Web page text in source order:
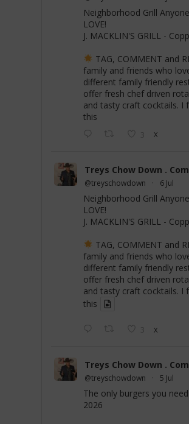
Neighborhood Grill
LOVE!
J. MACKLIN'S GRILL -
TAG, COMMENT and
family and friends who
different family friendly
offer fresh chef driven
and tasty craft cocktails. I
this
3 X
Treys Chow Down . Com
@treyschowdown · 6 Jul
Neighborhood Grill
LOVE!
J. MACKLIN'S GRILL -
TAG, COMMENT and
family and friends who
different family friendly
offer fresh chef driven
and tasty craft cocktails. I
this
3 X
Treys Chow Down . Com
@treyschowdown · 5 Jul
The only burgers you
2026